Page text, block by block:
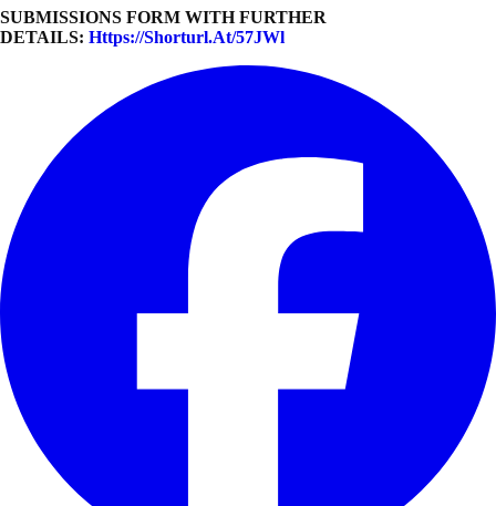
SUBMISSIONS FORM WITH FURTHER
DETAILS: Https://shorturl.at/57JWl